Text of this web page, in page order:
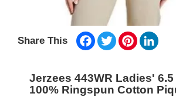
Share This Facebook
TwitterPinterest
Jerzees 443WR Ladies'
100% Ringspun Cotton